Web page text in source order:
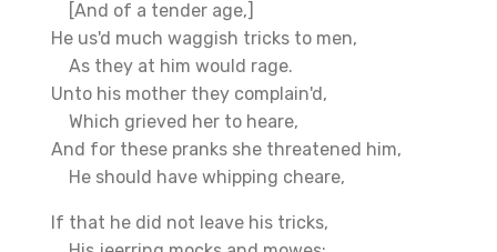
[And of a tender age,]
He us'd much waggish tricks to men,
As they at him would rage.
Unto his mother they complain'd,
Which grieved her to heare,
And for these pranks she threatened him,
He should have whipping cheare,
If that he did not leave his tricks,